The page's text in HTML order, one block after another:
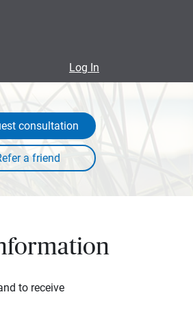
Log In
consultation
to receive